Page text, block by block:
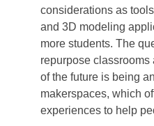
considerations as
and 3D modeling
more students. The
repurpose
of the future is being
makerspaces, which
experiences to help